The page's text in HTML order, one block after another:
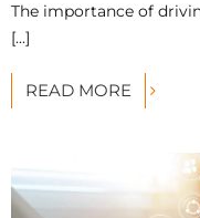
The importance of
[...]
READ MORE